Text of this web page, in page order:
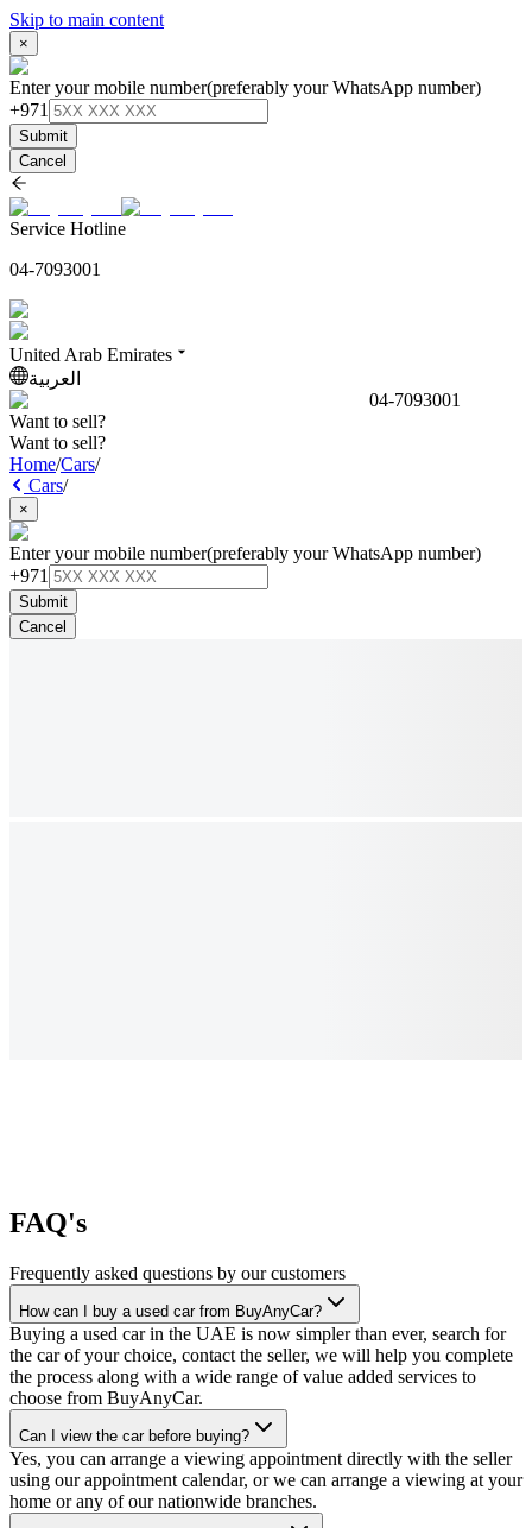
Skip to main content
×
Enter your mobile number(preferably your WhatsApp number)
+971
Submit
Cancel
Service Hotline
04-7093001
United Arab Emirates
العربية
04-7093001
Want to sell?
Want to sell?
Home/Cars/
Cars/
×
Enter your mobile number(preferably your WhatsApp number)
+971
Submit
Cancel
FAQ's
Frequently asked questions by our customers
How can I buy a used car from BuyAnyCar?
Buying a used car in the UAE is now simpler than ever, search for
the car of your choice, contact the seller, we will help you complete
the process along with a wide range of value added services to
choose from BuyAnyCar.
Can I view the car before buying?
Yes, you can arrange a viewing appointment directly with the seller
using our appointment calendar, or we can arrange a viewing at your
home or any of our nationwide branches.